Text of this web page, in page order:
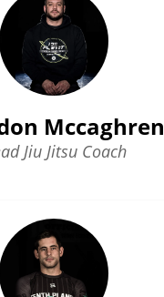
Mccaghren
Jiu Jitsu Coach